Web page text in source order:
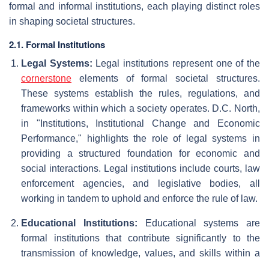
formal and informal institutions, each playing distinct roles
in shaping societal structures.
2.1. Formal Institutions
Legal Systems: Legal institutions represent one of the
cornerstone elements of formal societal structures.
These systems establish the rules, regulations, and
frameworks within which a society operates. D.C. North,
in "Institutions, Institutional Change and Economic
Performance," highlights the role of legal systems in
providing a structured foundation for economic and
social interactions. Legal institutions include courts, law
enforcement agencies, and legislative bodies, all
working in tandem to uphold and enforce the rule of law.
Educational Institutions: Educational systems are
formal institutions that contribute significantly to the
transmission of knowledge, values, and skills within a